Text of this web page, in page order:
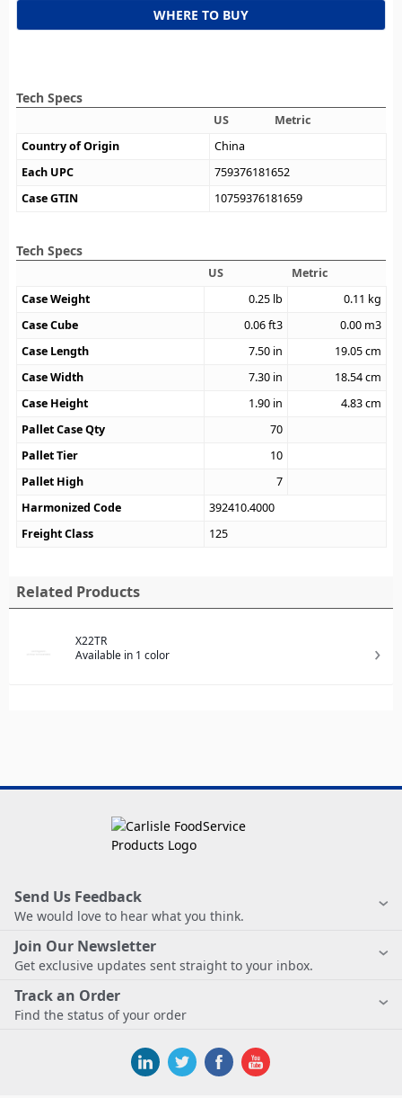
WHERE TO BUY
Tech Specs
US
Metric
Country of Origin
China
Each UPC
759376181652
Case GTIN
10759376181659
Tech Specs
US
Metric
Case Weight
0.25 lb 0.11 kg
Case Cube
0.06ft3 0.00 m3
Case Length
7.50 in 19.05cm
Case Width
7.30 in 18.54cm
Case Height
1.90 in 4.83cm
Pallet Case Qty
70
Pallet Tier
10
Pallet High
7
Harmonized Code
392410.4000
Freight Class
125
Related Products
X22TR
Available in 1 color
Send Us Feedback
We would love to hear what you think.
Join Our Newsletter
Get exclusive updates sent straight to your inbox.
Track an Order
Find the status of your order